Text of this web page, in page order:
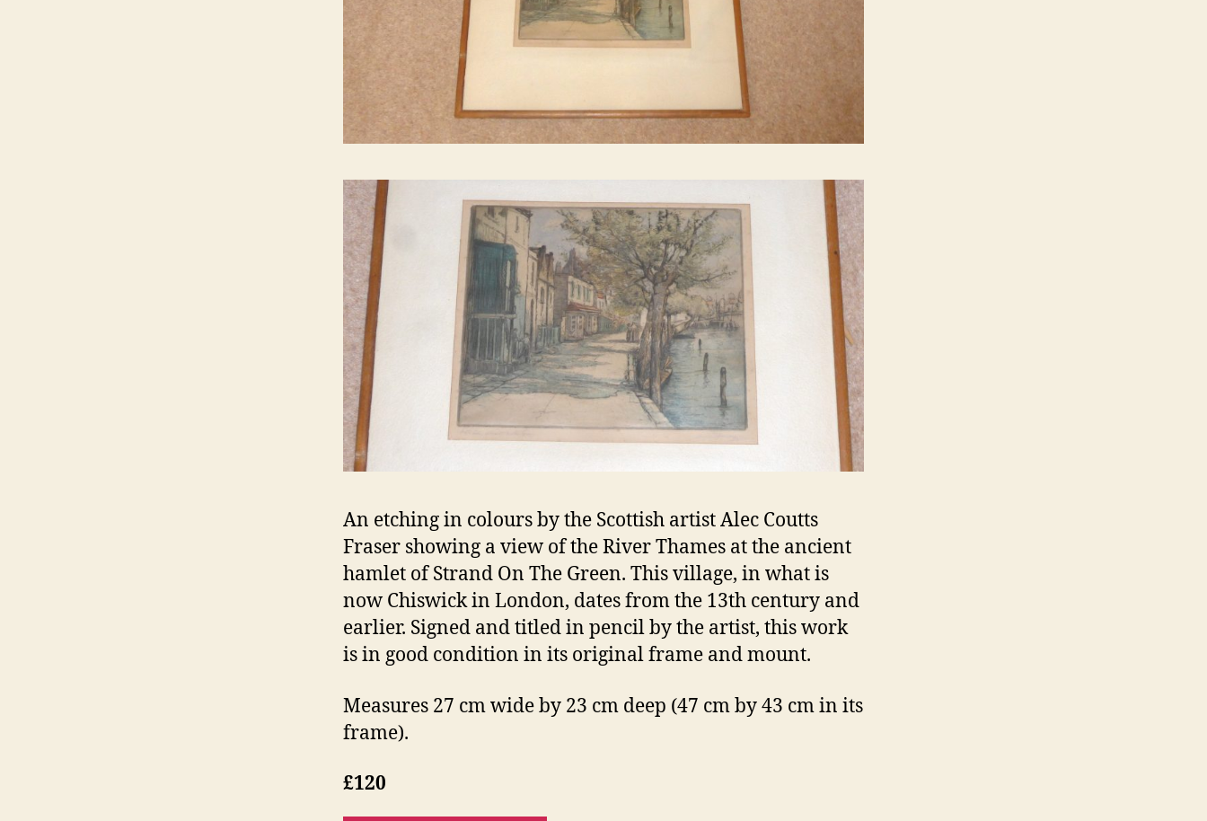
An etching in colours by the Scottish artist Alec Coutts
Fraser showing a view of the River Thames at the ancient
hamlet of Strand On The Green. This village, in what is
now Chiswick in London, dates from the 13th century and
earlier. Signed and titled in pencil by the artist, this work
is in good condition in its original frame and mount.
Measures 27 cm wide by 23 cm deep (47 cm by 43 cm in its
frame).
£120